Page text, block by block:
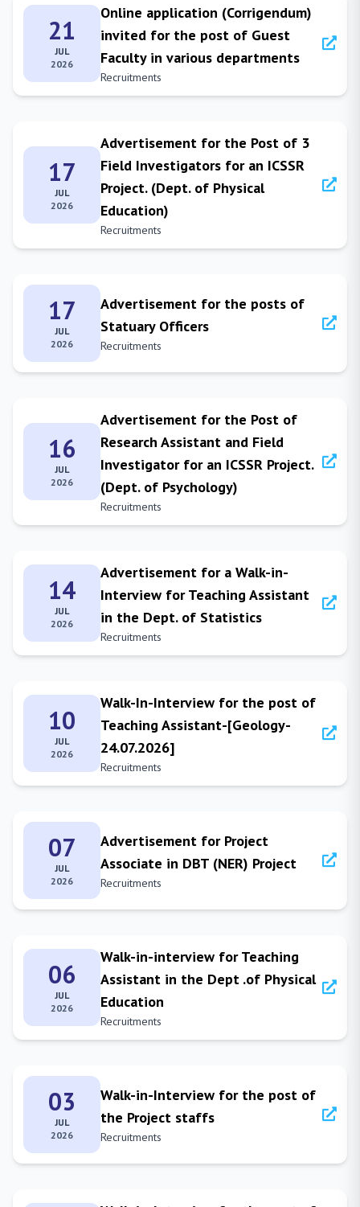
21
JUL
2026
Online application (Corrigendum)
invited for the post of Guest
Faculty in various departments
Recruitments
17
JUL
2026
Advertisement for the Post of 3
Field Investigators for an ICSSR
Project. (Dept. of Physical
Education)
Recruitments
17
JUL
2026
Advertisement for the posts of
Statuary Officers
Recruitments
16
JUL
2026
Advertisement for the Post of
Research Assistant and Field
Investigator for an ICSSR Project.
(Dept. of Psychology)
Recruitments
14
JUL
2026
Advertisement for a Walk-in-
Interview for Teaching Assistant
in the Dept. of Statistics
Recruitments
10
JUL
2026
Walk-In-Interview for the post of
Teaching Assistant-[Geology-
24.07.2026]
Recruitments
07
JUL
2026
Advertisement for Project
Associate in DBT (NER) Project
Recruitments
06
JUL
2026
Walk-in-interview for Teaching
Assistant in the Dept .of Physical
Education
Recruitments
03
JUL
2026
Walk-in-Interview for the post of
the Project staffs
Recruitments